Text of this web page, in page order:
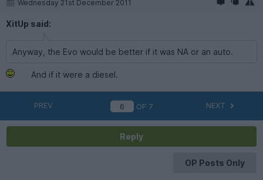
Wednesday 21st December 2011
XitUp said:
Anyway, the Evo would be better if it was NA or an auto.
And if it were a diesel.
PREV OF 7 NEXT
Reply
OP Posts Only